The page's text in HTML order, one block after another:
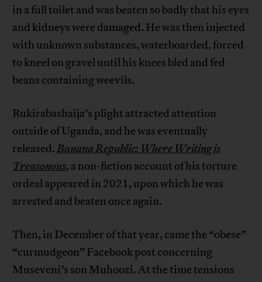
in a full toilet and was beaten so badly that his eyes
and kidneys were damaged. He was then injected
with unknown substances, waterboarded, forced
to kneel on gravel until his knees bled and fed
beans containing weevils.
Rukirabashaija’s plight attracted attention
outside of Uganda, and he was eventually
released.Banana Republic: Where Writing is
Treasonous, a non-fiction account of his torture
ordeal appeared in 2021, upon which he was
arrested and beaten once again.
Then, in December of that year, came the “obese”
“curmudgeon” Facebook post concerning
Museveni’s son Muhoozi. At the time tensions